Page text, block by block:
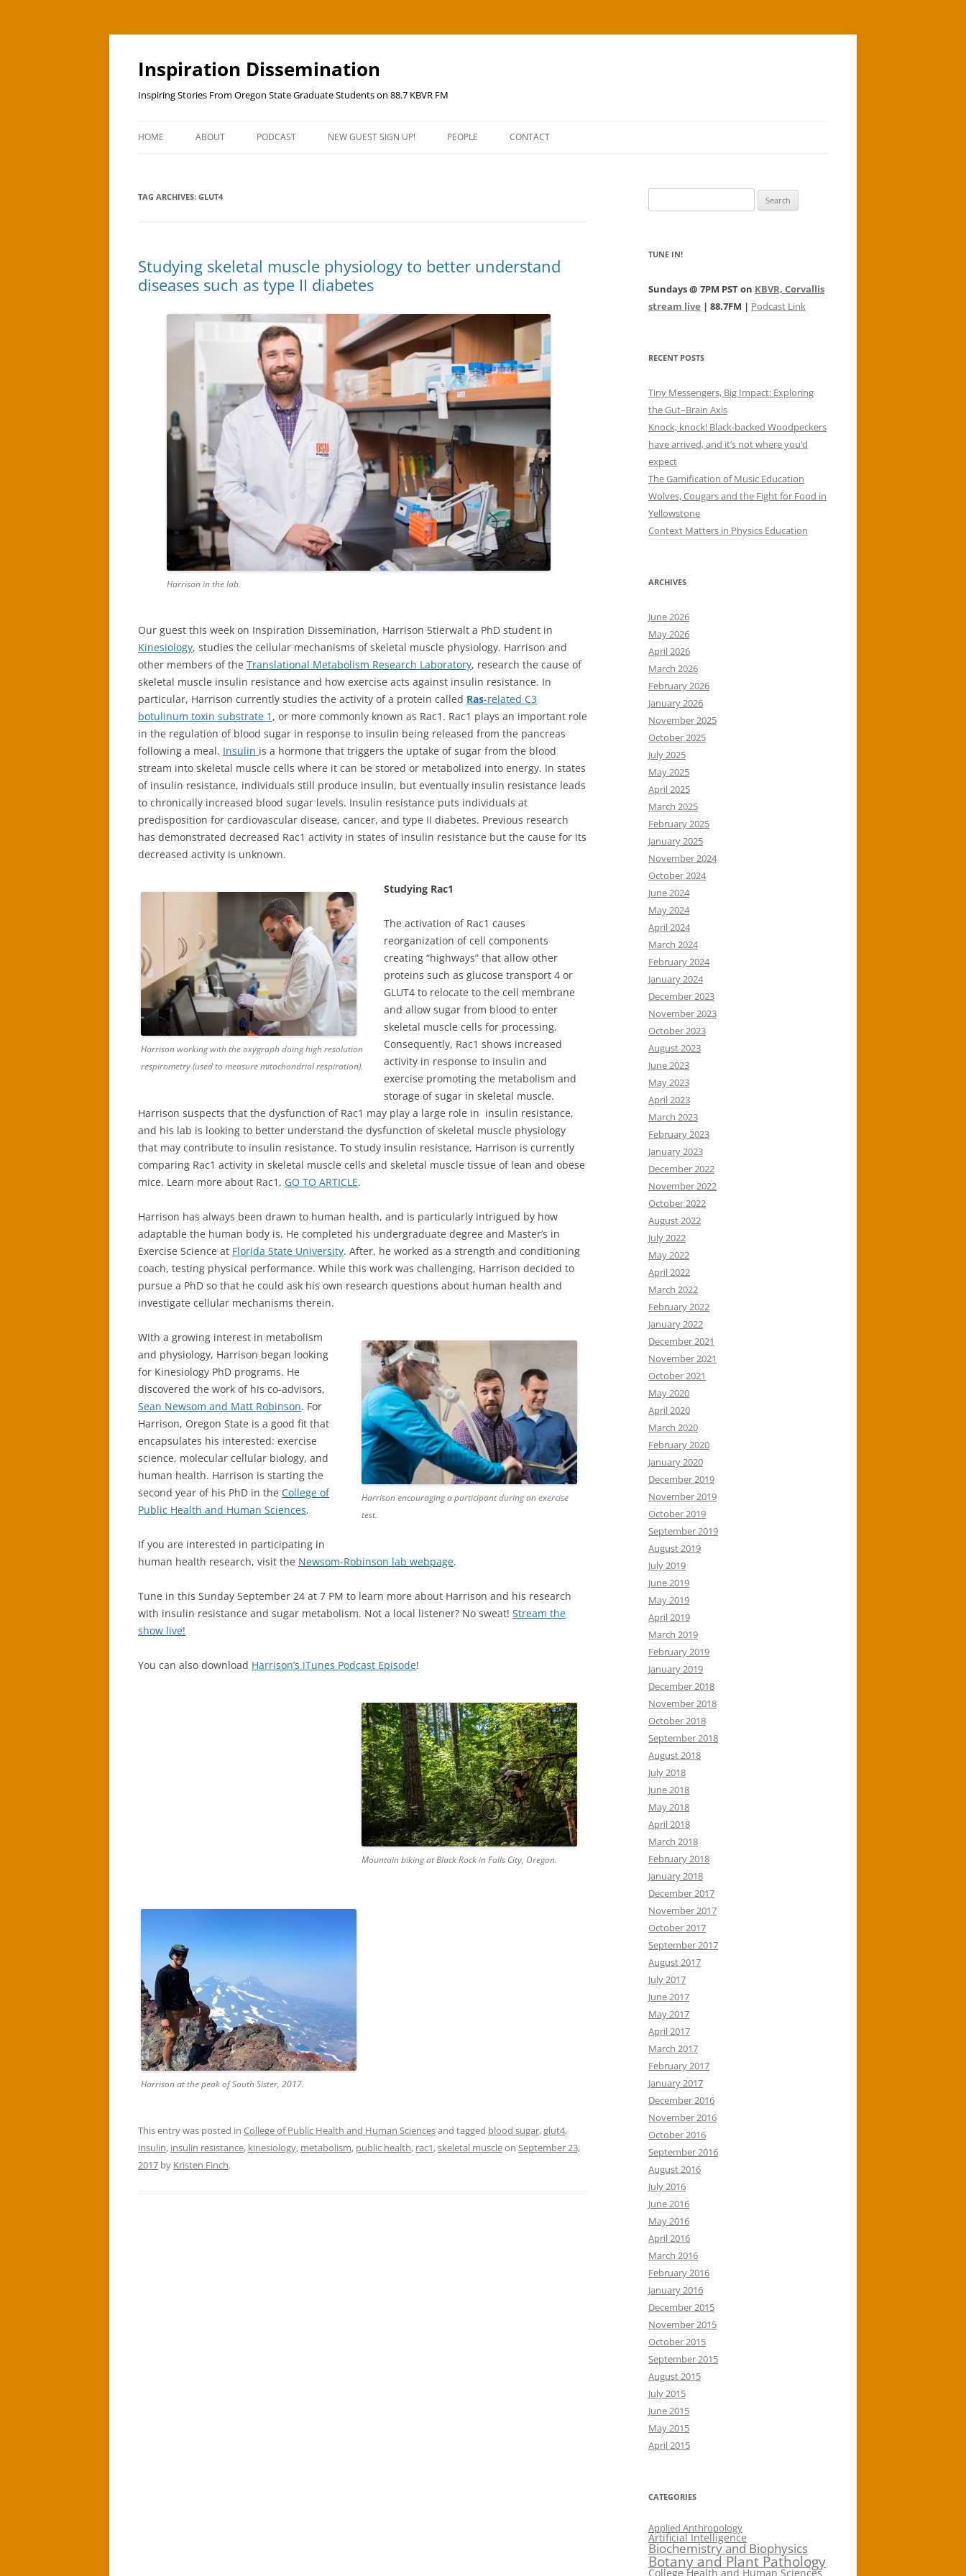
Skip
Inspiration Dissemination
Inspiring Stories From Oregon State Graduate Students on 88.7 KBVR FM
HOME ABOUT PODCAST NEW GUEST SIGN UP! PEOPLE CONTACT
TAG ARCHIVES: GLUT4
Studying skeletal muscle physiology to better understand
diseases such as type II diabetes
Harrison in the lab.
Our guest this week on Inspiration Dissemination, Harrison Stierwalt a PhD student in
Kinesiology, studies the cellular mechanisms of skeletal muscle physiology. Harrison and
other members of the Translational Metabolism Research Laboratory, research the cause of
skeletal muscle insulin resistance and how exercise acts against insulin resistance. In
particular, Harrison currently studies the activity of a protein called Ras-related C3
botulinum toxin substrate 1 , or more commonly known as Rac1. Rac1 plays an important role
in the regulation of blood sugar in response to insulin being released from the pancreas
following a meal. Insulin is a hormone that triggers the uptake of sugar from the blood
stream into skeletal muscle cells where it can be stored or metabolized into energy. In states
of insulin resistance, individuals still produce insulin, but eventually insulin resistance leads
to chronically increased blood sugar levels. Insulin resistance puts individuals at
predisposition for cardiovascular disease, cancer, and type II diabetes. Previous research
has demonstrated decreased Rac1 activity in states of insulin resistance but the cause for its
decreased activity is unknown.
Harrison working with the oxygraph doing high resolution
respirometry (used to measure mitochondrial respiration).
Studying Rac1
The activation of Rac1 causes
reorganization of cell components
creating “highways” that allow other
proteins such as glucose transport 4 or
GLUT4 to relocate to the cell membrane
and allow sugar from blood to enter
skeletal muscle cells for processing.
Consequently, Rac1 shows increased
activity in response to insulin and
exercise promoting the metabolism and
storage of sugar in skeletal muscle.
Harrison suspects that the dysfunction of Rac1 may play a large role in insulin resistance,
and his lab is looking to better understand the dysfunction of skeletal muscle physiology
that may contribute to insulin resistance. To study insulin resistance, Harrison is currently
comparing Rac1 activity in skeletal muscle cells and skeletal muscle tissue of lean and obese
mice. Learn more about Rac1, GO TO ARTICLE.
Harrison has always been drawn to human health, and is particularly intrigued by how
adaptable the human body is. He completed his undergraduate degree and Master’s in
Exercise Science at Florida State University. After, he worked as a strength and conditioning
coach, testing physical performance. While this work was challenging, Harrison decided to
pursue a PhD so that he could ask his own research questions about human health and
investigate cellular mechanisms therein.
Harrison encouraging a participant during an exercise
test.
With a growing interest in metabolism
and physiology, Harrison began looking
for Kinesiology PhD programs. He
discovered the work of his co-advisors,
Sean Newsom and Matt Robinson. For
Harrison, Oregon State is a good fit that
encapsulates his interested: exercise
science, molecular cellular biology, and
human health. Harrison is starting the
second year of his PhD in the College of
Public Health and Human Sciences.
If you are interested in participating in
human health research, visit the Newsom-Robinson lab webpage.
Tune in this Sunday September 24 at 7 PM to learn more about Harrison and his research
with insulin resistance and sugar metabolism. Not a local listener? No sweat! Stream the
show live!
You can also download Harrison’s iTunes Podcast Episode!
Mountain biking at Black Rock in Falls City, Oregon.
Harrison at the peak of South Sister, 2017.
This entry was posted in College of Public Health and Human Sciencesand tagged blood sugar,glut4,
insulin, insulin resistance, kinesiology, metabolism, public health, rac1,skeletal muscleon September 23,
2017 by Kristen Finch.
for:
TUNE IN!
Sundays @ 7PM PST on KBVR, Corvallis
stream live | 88.7FM | Podcast Link
RECENT POSTS
Tiny Messengers, Big Impact: Exploring
the Gut–Brain Axis
Knock, knock! Black-backed Woodpeckers
have arrived, and it’s not where you’d
expect
The Gamification of Music Education
Wolves, Cougars and the Fight for Food in
Yellowstone
Context Matters in Physics Education
ARCHIVES
June 2026
May 2026
April 2026
March 2026
February 2026
January 2026
November 2025
October 2025
July 2025
May 2025
April 2025
March 2025
February 2025
January 2025
November 2024
October 2024
June 2024
May 2024
April 2024
March 2024
February 2024
January 2024
December 2023
November 2023
October 2023
August 2023
June 2023
May 2023
April 2023
March 2023
February 2023
January 2023
December 2022
November 2022
October 2022
August 2022
July 2022
May 2022
April 2022
March 2022
February 2022
January 2022
December 2021
November 2021
October 2021
May 2020
April 2020
March 2020
February 2020
January 2020
December 2019
November 2019
October 2019
September 2019
August 2019
July 2019
June 2019
May 2019
April 2019
March 2019
February 2019
January 2019
December 2018
November 2018
October 2018
September 2018
August 2018
July 2018
June 2018
May 2018
April 2018
March 2018
February 2018
January 2018
December 2017
November 2017
October 2017
September 2017
August 2017
July 2017
June 2017
May 2017
April 2017
March 2017
February 2017
January 2017
December 2016
November 2016
October 2016
September 2016
August 2016
July 2016
June 2016
May 2016
April 2016
March 2016
February 2016
January 2016
December 2015
November 2015
October 2015
September 2015
August 2015
July 2015
June 2015
May 2015
April 2015
CATEGORIES
Applied Anthropology
Artificial Intelligence
Biochemistry and Biophysics
Botany and Plant Pathology
College Health and Human Sciences